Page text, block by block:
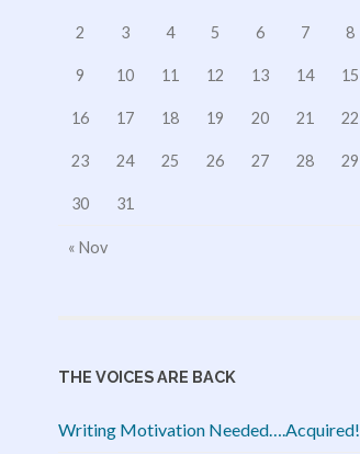
2 3 4 5 6 7 8
9 10 11 12 13 14 15
16 17 18 19 20 21 22
23 24 25 26 27 28 29
30 31
« Nov
THE VOICES ARE BACK
Writing Motivation Needed….Acquired!